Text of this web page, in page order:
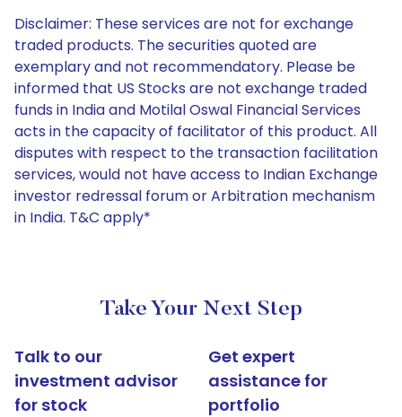
Disclaimer: These services are not for exchange
traded products. The securities quoted are
exemplary and not recommendatory. Please be
informed that US Stocks are not exchange traded
funds in India and Motilal Oswal Financial Services
acts in the capacity of facilitator of this product. All
disputes with respect to the transaction facilitation
services, would not have access to Indian Exchange
investor redressal forum or Arbitration mechanism
in India. T&C apply*
Take Your Next Step
Talk to our
investment advisor
for stock
Get expert
assistance for
portfolio